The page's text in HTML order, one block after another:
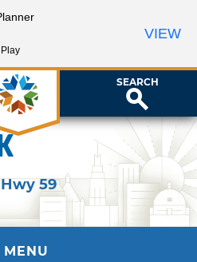
SEARCH
59
MENU
VIEW